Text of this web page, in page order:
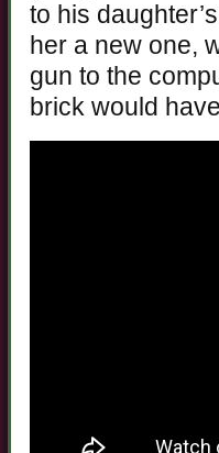
to his
her a new one,
gun to the
brick would